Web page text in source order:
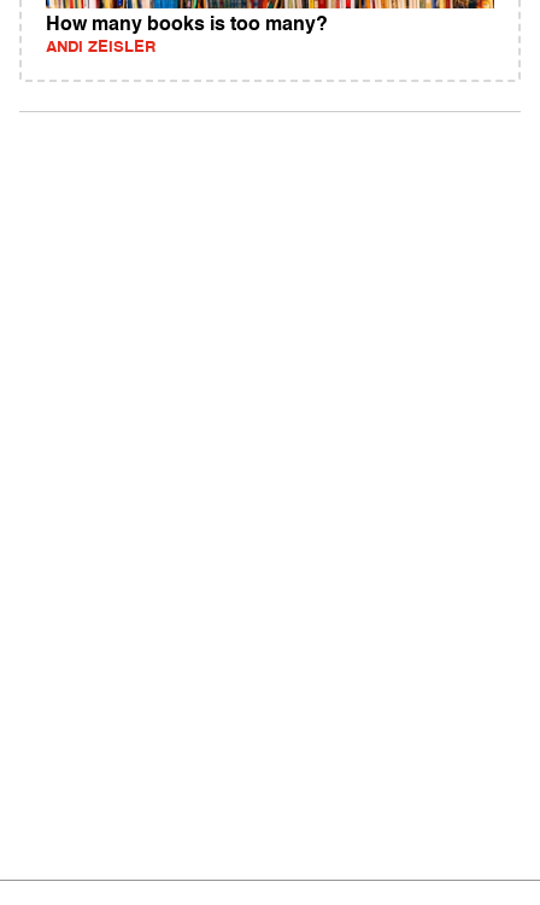
How many books is too many?
ANDI ZEISLER